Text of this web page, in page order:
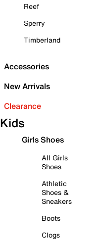
Reef
Sperry
Timberland
Accessories
New Arrivals
Clearance
Kids
Girls Shoes
All Girls
Shoes
Athletic
Shoes &
Sneakers
Boots
Clogs